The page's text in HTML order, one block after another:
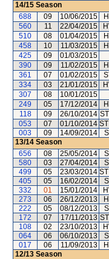
14/15 Season
688
09 10/06/2015
560
11 22/04/2015
510
08 01/04/2015
458
10 11/03/2015
425
09 01/03/2015
390
09 11/02/2015
361
07 01/02/2015
334
03 21/01/2015
307
08 10/01/2015
249
05 17/12/2014
118
09 26/10/2014
053
07 01/10/2014
003
09 14/09/2014
13/14 Season
656
08 25/05/2014
580
03 27/04/2014
499
05 23/03/2014
405
05 16/02/2014
332
01 15/01/2014
273
06 26/12/2013
222
05 08/12/2013
172
07 17/11/2013
108
02 23/10/2013
064
06 06/10/2013
017
06 11/09/2013
12/13 Season